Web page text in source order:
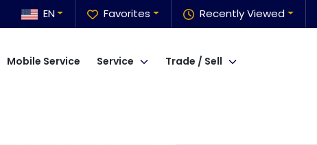
Recently Viewed
Favorites
EN
Mobile Service Service Trade / Sell